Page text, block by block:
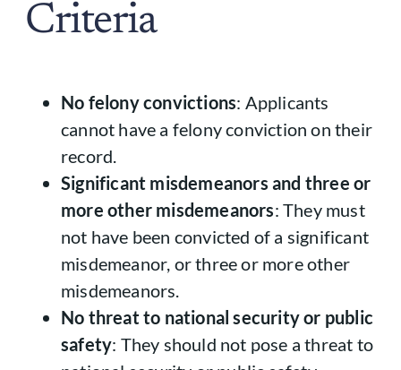
Criteria
No felony convictions: Applicants
cannot have a felony conviction on their
record.
Significant misdemeanors and three or
more other misdemeanors: They must
not have been convicted of a significant
misdemeanor, or three or more other
misdemeanors.
No threat to national security or public
safety: They should not pose a threat to